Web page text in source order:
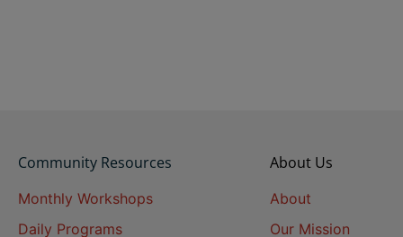
Community Resources
Monthly Workshops
Daily Programs
About Us
About
Our Mission